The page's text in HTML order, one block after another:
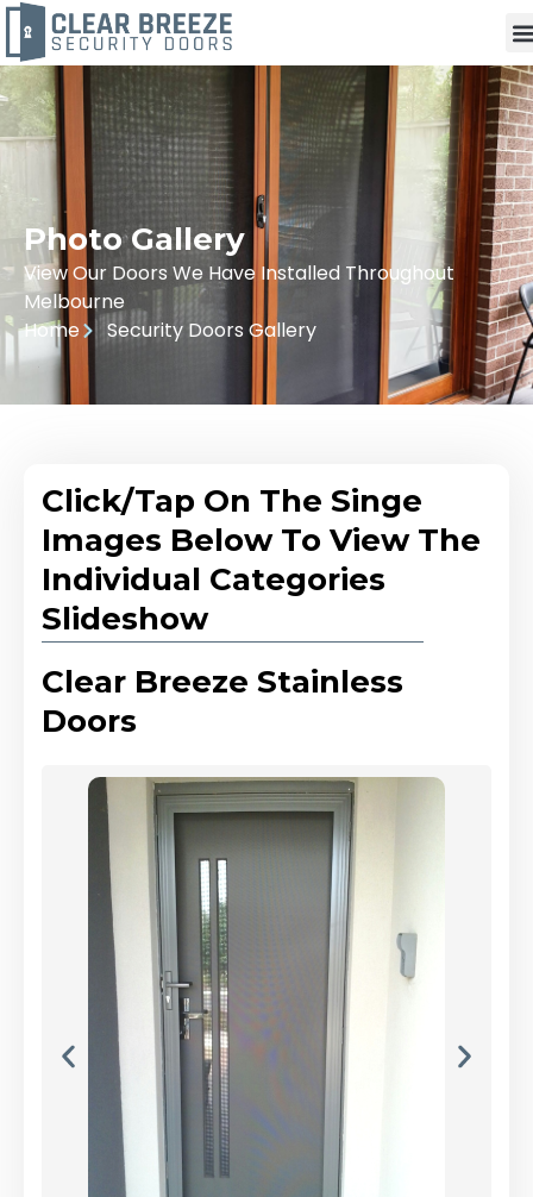
Photo Gallery
View Our Doors We Have Installed Throughout
Melbourne
Home
Security Doors Gallery
Click/Tap On The Singe
Images Below To View The
Individual Categories
Slideshow
Clear Breeze Stainless
Doors